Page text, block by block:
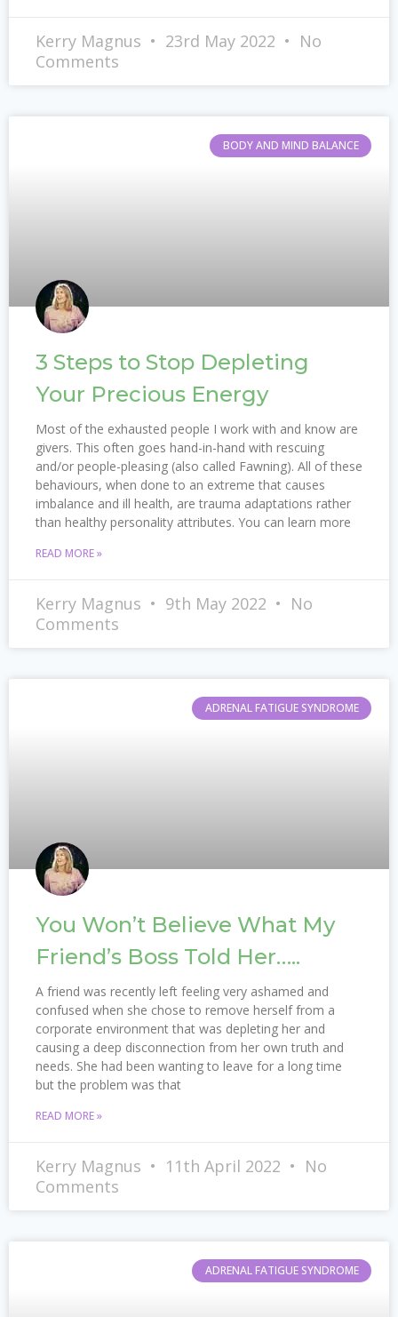
Kerry Magnus 23rd May 2022
No
Comments
BODY AND MIND BALANCE
3 Steps to Stop Depleting
Your Precious Energy
Most of the exhausted people I work with and know are
givers. This often goes hand-in-hand with rescuing
and/or people-pleasing (also called Fawning). All of these
behaviours, when done to an extreme that causes
imbalance and ill health, are trauma adaptations rather
than healthy personality attributes. You can learn more
READ MORE »
Kerry Magnus 9th May 2022
No
Comments
ADRENAL FATIGUE SYNDROME
You Won’t Believe What My
Friend’s Boss Told Her…..
A friend was recently left feeling very ashamed and
confused when she chose to remove herself from a
corporate environment that was depleting her and
causing a deep disconnection from her own truth and
needs. She had been wanting to leave for a long time
but the problem was that
READ MORE »
Kerry Magnus 11th April 2022
No
Comments
ADRENAL FATIGUE SYNDROME